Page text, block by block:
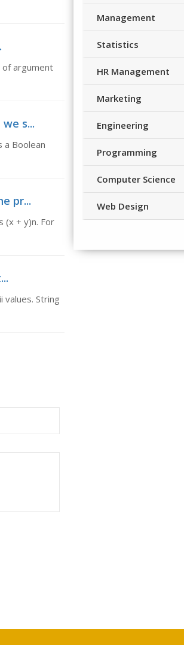
of argument
s...
a Boolean
pr...
(x + y)n. For
values. String
Management
Statistics
HR Management
Marketing
Engineering
Programming
Computer Science
Web Design